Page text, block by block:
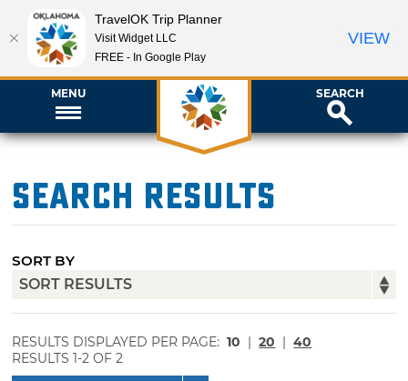
MENU SEARCH
Search Results
SORT BY
RESULTS DISPLAYED PER PAGE: 10 | 20 | 40
RESULTS 1-2 OF 2
TravelOK Trip Planner
Visit Widget LLC
FREE - In Google Play
VIEW